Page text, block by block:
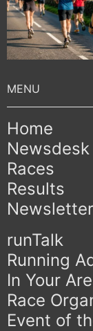
Home
Newsdesk
Races
Results
Newsletter
runTalk
Running
In Your
Race
Event of